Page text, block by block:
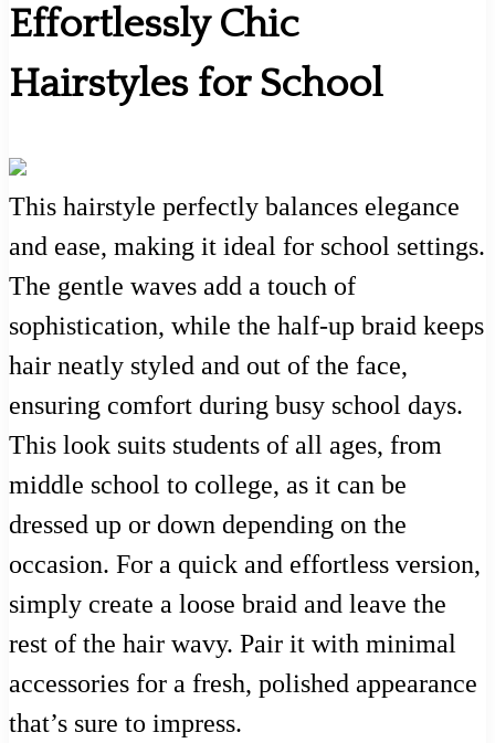
Effortlessly Chic
Hairstyles for School
This hairstyle perfectly balances elegance
and ease, making it ideal for school settings.
The gentle waves add a touch of
sophistication, while the half-up braid keeps
hair neatly styled and out of the face,
ensuring comfort during busy school days.
This look suits students of all ages, from
middle school to college, as it can be
dressed up or down depending on the
occasion. For a quick and effortless version,
simply create a loose braid and leave the
rest of the hair wavy. Pair it with minimal
accessories for a fresh, polished appearance
that’s sure to impress.